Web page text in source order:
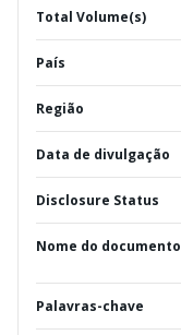
Total Volume(s)
País
Região
Data de divulgação
Disclosure Status
Nome do documento
Palavras-chave